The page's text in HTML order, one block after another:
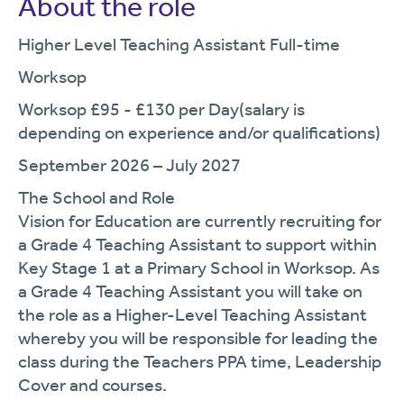
Higher Level Teaching Assistant Full-time
Worksop
Worksop £95 - £130 per Day(salary is
depending on experience and/or qualifications)
September 2026 – July 2027
The School and Role
Vision for Education are currently recruiting for
a Grade 4 Teaching Assistant to support within
Key Stage 1 at a Primary School in Worksop. As
a Grade 4 Teaching Assistant you will take on
the role as a Higher-Level Teaching Assistant
whereby you will be responsible for leading the
class during the Teachers PPA time, Leadership
Coverand courses.